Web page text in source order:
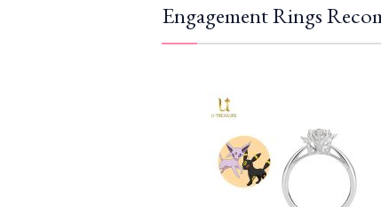
Engagement Rings